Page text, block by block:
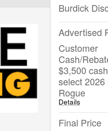
Burdick
Advertised
Customer
Cash/
$3,500
select 2026
Rogue
Details
Final Price